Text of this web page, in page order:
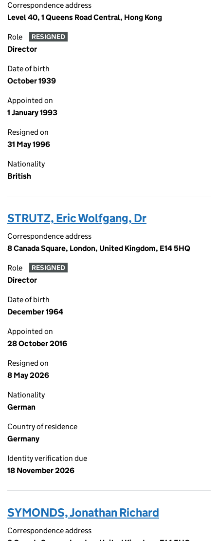
Correspondence address
Level 40, 1 Queens Road Central, Hong Kong
Role RESIGNED
Director
Date of birth
October 1939
Appointed on
1 January 1993
Resigned on
31 May 1996
Nationality
British
STRUTZ, Eric Wolfgang, Dr
Correspondence address
8 Canada Square, London, United Kingdom, E14 5HQ
Role RESIGNED
Director
Date of birth
December 1964
Appointed on
28 October 2016
Resigned on
8 May 2026
Nationality
German
Country of residence
Germany
Identity verification due
18 November 2026
SYMONDS, Jonathan Richard
Correspondence address